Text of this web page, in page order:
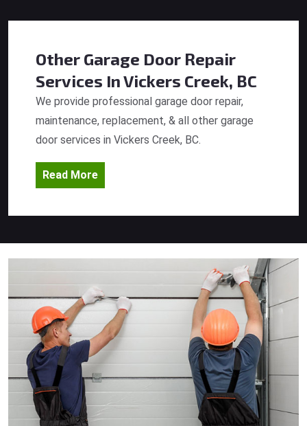
Other Garage Door Repair
Services In Vickers Creek, BC
We provide professional garage door repair,
maintenance, replacement, & all other garage
door services in Vickers Creek, BC.
Read More